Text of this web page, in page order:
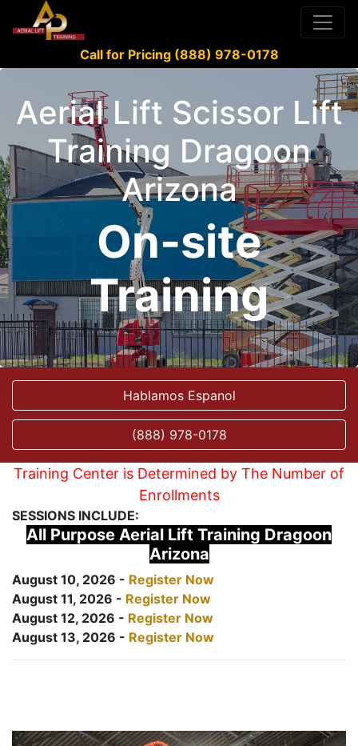
Call for Pricing (888) 978-0178
Aerial Lift Scissor Lift
Training Dragoon
Arizona
On-site
Training
Hablamos Espanol
(888) 978-0178
Training Center is Determined by The Number of
Enrollments
SESSIONS INCLUDE:
All Purpose Aerial Lift Training Dragoon
Arizona
August 10, 2026 - Register Now
August 11, 2026 - Register Now
August 12, 2026 - Register Now
August 13, 2026 - Register Now